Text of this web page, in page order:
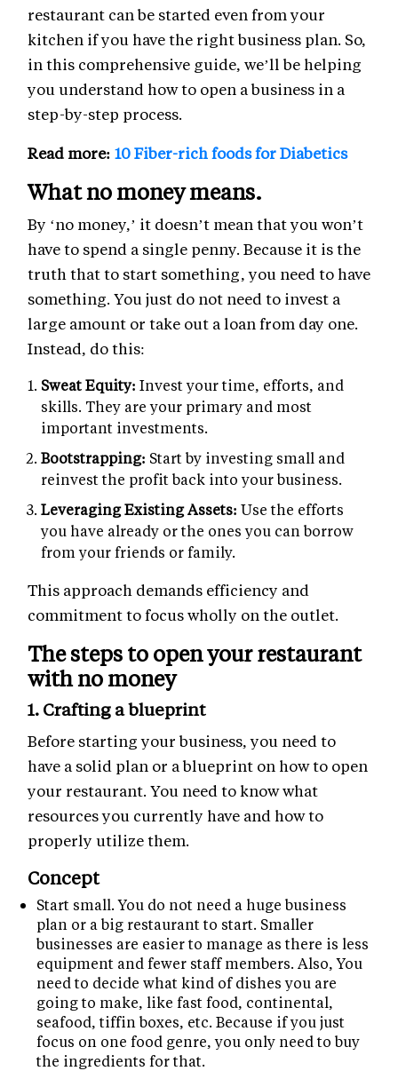
restaurant can be started even from your
kitchen if you have the right business plan. So,
in this comprehensive guide, we’ll be helping
you understand how to open a business in a
step-by-step process.
Read more: 10 Fiber-rich foods for Diabetics
What no money means.
By ‘no money,’ it doesn’t mean that you won’t
have to spend a single penny. Because it is the
truth that to start something, you need to have
something. You just do not need to invest a
large amount or take out a loan from day one.
Instead, do this:
Sweat Equity: Invest your time, efforts, and
skills. They are your primary and most
important investments.
Bootstrapping: Start by investing small and
reinvest the profit back into your business.
Leveraging Existing Assets: Use the efforts
you have already or the ones you can borrow
from your friends or family.
This approach demands efficiency and
commitment to focus wholly on the outlet.
The steps to open your restaurant
with no money
1. Crafting a blueprint
Before starting your business, you need to
have a solid plan or a blueprint on how to open
your restaurant. You need to know what
resources you currently have and how to
properly utilize them.
Concept
Start small. You do not need a huge business
plan or a big restaurant to start. Smaller
businesses are easier to manage as there is less
equipment and fewer staff members. Also, You
need to decide what kind of dishes you are
going to make, like fast food, continental,
seafood, tiffin boxes, etc. Because if you just
focus on one food genre, you only need to buy
the ingredients for that.